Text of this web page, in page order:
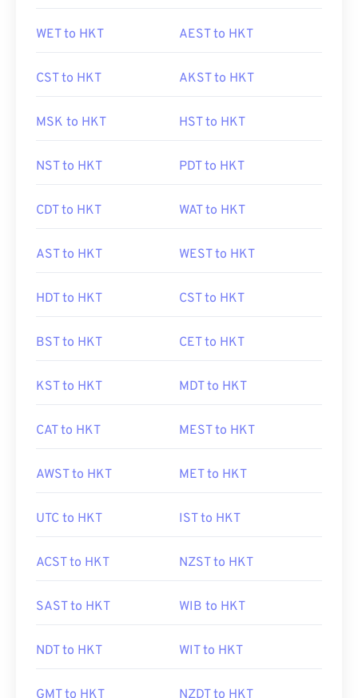
WET to HKT AEST to HKT
CST to HKT AKST to HKT
MSK to HKT HST to HKT
NST to HKT PDT to HKT
CDT to HKT WAT to HKT
AST to HKT WEST to HKT
HDT to HKT CST to HKT
BST to HKT CET to HKT
KST to HKT MDT to HKT
CAT to HKT MEST to HKT
AWST to HKT MET to HKT
UTC to HKT IST to HKT
ACST to HKT NZST to HKT
SAST to HKT WIB to HKT
NDT to HKT WIT to HKT
GMT to HKT NZDT to HKT